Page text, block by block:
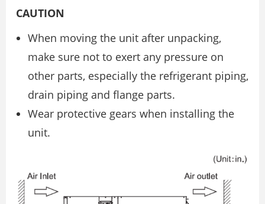
CAUTION
When moving the unit after unpacking,
make sure not to exert any pressure on
other parts, especially the refrigerant piping,
drain piping and flange parts.
Wear protective gears when installing the
unit.